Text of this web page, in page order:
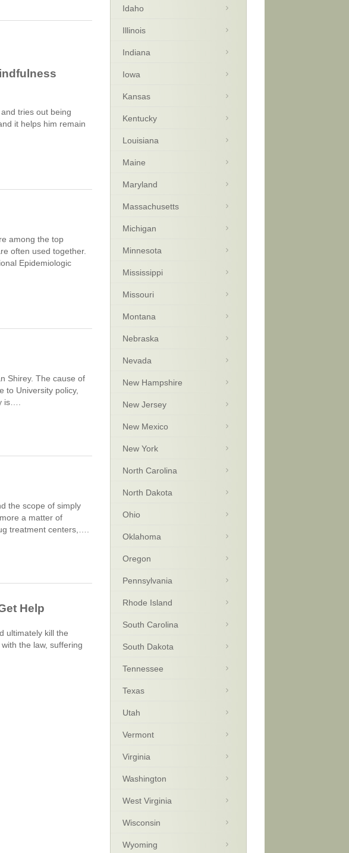
tries out being
it helps him remain
among the top
often used together.
Epidemiologic
Shirey. The cause of
to University policy,
is….
the scope of simply
a matter of
treatment centers,….
Help
ultimately kill the
the law, suffering
Idaho
Illinois
Indiana
Iowa
Kansas
Kentucky
Louisiana
Maine
Maryland
Massachusetts
Michigan
Minnesota
Mississippi
Missouri
Montana
Nebraska
Nevada
New Hampshire
New Jersey
New Mexico
New York
North Carolina
North Dakota
Ohio
Oklahoma
Oregon
Pennsylvania
Rhode Island
South Carolina
South Dakota
Tennessee
Texas
Utah
Vermont
Virginia
Washington
West Virginia
Wisconsin
Wyoming